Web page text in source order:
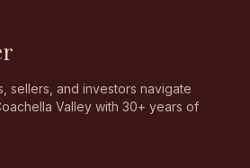
sellers, and investors navigate
Valley with 30+ years of